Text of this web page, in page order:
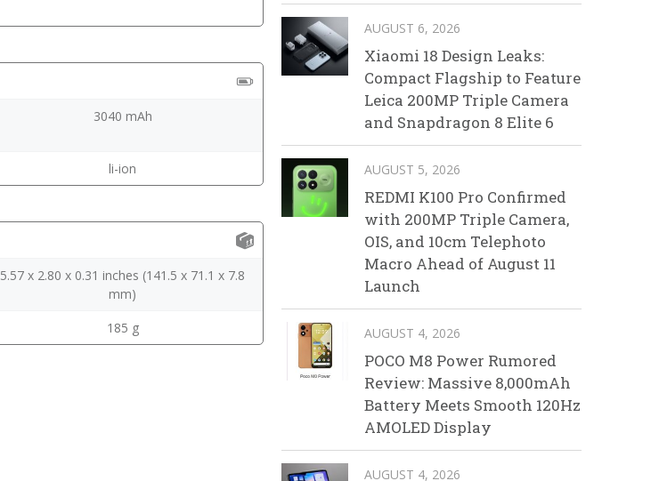
3040 mAh
li-ion
5.57 x 2.80 x 0.31 inches (141.5 x 71.1 x 7.8
mm)
185 g
AUGUST 6, 2026
Xiaomi 18 Design Leaks:
Compact Flagship to Feature
Leica 200MP Triple Camera
and Snapdragon 8 Elite 6
AUGUST 5, 2026
REDMI K100 Pro Confirmed
with 200MP Triple Camera,
OIS, and 10cm Telephoto
Macro Ahead of August 11
Launch
AUGUST 4, 2026
POCO M8 Power Rumored
Review: Massive 8,000mAh
Battery Meets Smooth 120Hz
AMOLED Display
AUGUST 4, 2026